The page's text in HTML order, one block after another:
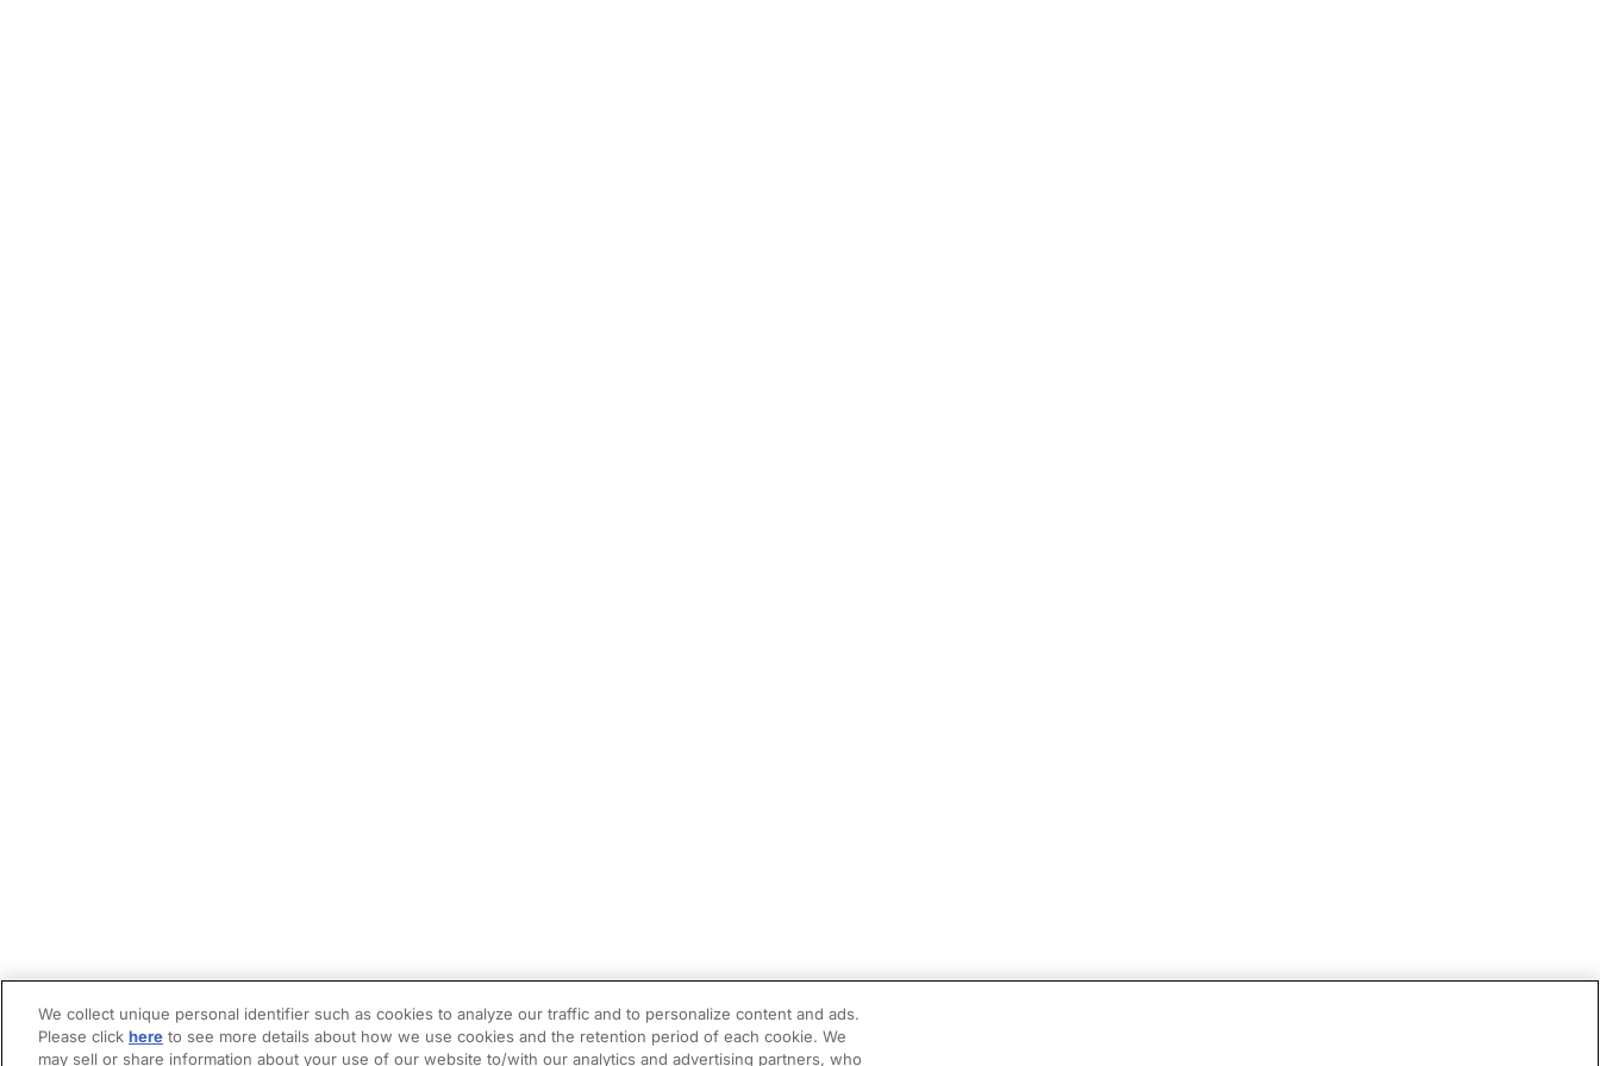
We collect unique personal identifier such as cookies to analyze our traffic and to personalize content and ads.
Please click here to see more details about how we use cookies and the retention period of each cookie. We
may sell or share information about your use of our website to/with our analytics and advertising partners, who